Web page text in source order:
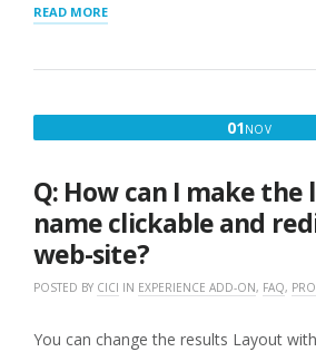
READ MORE“FEATURING
LOCATIONS
TOP
01NOV
2016
Q: How can I make the
name clickable and
web-site?
POSTED BY CICI IN EXPERIENCE ADD-ON, FAQ,
You can change the results Layout